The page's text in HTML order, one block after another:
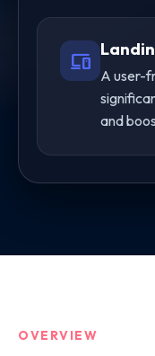
devices
A user-
and
OVERVIEW